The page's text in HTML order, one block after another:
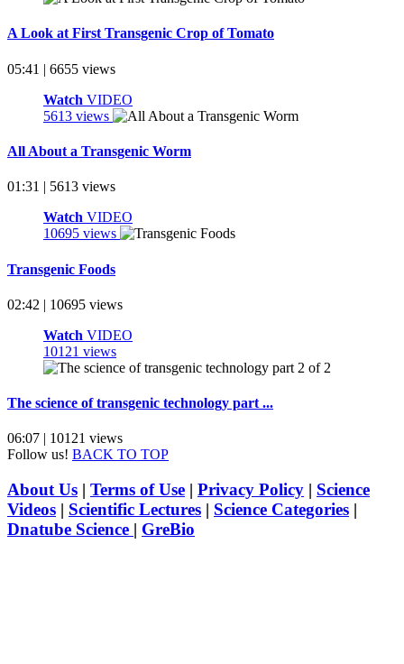
A Look at First Transgenic Crop of Tomato
05:41 | 6655 views
Watch VIDEO
5613 views
All About a Transgenic Worm
01:31 | 5613 views
Watch VIDEO
10695 views
Transgenic Foods
02:42 | 10695 views
Watch VIDEO
10121 views
The science of transgenic technology part ...
06:07 | 10121 views
Follow us! BACK TO TOP
About Us | Terms of Use | Privacy Policy | Science
Videos | Scientific Lectures | Science Categories |
Dnatube Science | GreBio